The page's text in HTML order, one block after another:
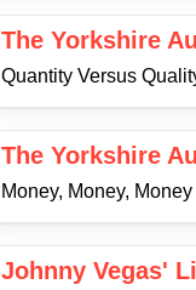
The Yorkshire
Quantity Versus
The Yorkshire
Money, Money, Money
Johnny Vegas'